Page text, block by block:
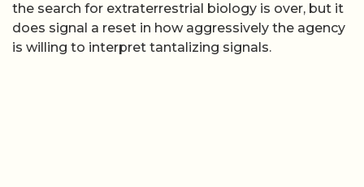
the search for extraterrestrial biology is over, but it
does signal a reset in how aggressively the agency
is willing to interpret tantalizing signals.